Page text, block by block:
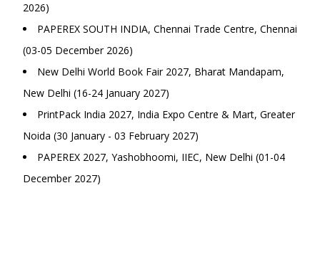
2026)
PAPEREX SOUTH INDIA, Chennai Trade Centre, Chennai
(03-05 December 2026)
New Delhi World Book Fair 2027, Bharat Mandapam,
New Delhi (16-24 January 2027)
PrintPack India 2027, India Expo Centre & Mart, Greater
Noida (30 January - 03 February 2027)
PAPEREX 2027, Yashobhoomi, IIEC, New Delhi (01-04
December 2027)